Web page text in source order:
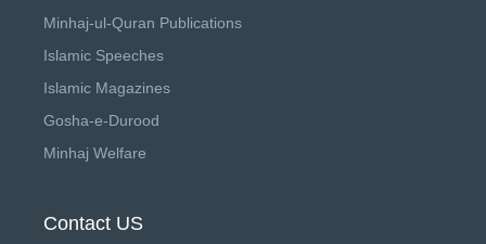
Minhaj-ul-Quran Publications
Islamic Speeches
Islamic Magazines
Gosha-e-Durood
Minhaj Welfare
Contact US